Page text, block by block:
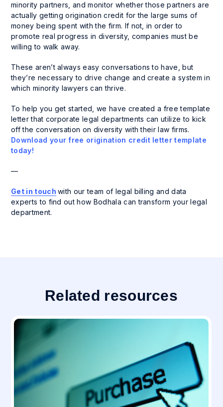
minority partners, and monitor whether those partners are
actually getting origination credit for the large sums of
money being spent with the firm. If not, in order to
promote real progress in diversity, companies must be
willing to walk away.
These aren’t always easy conversations to have, but
they’re necessary to drive change and create a system in
which minority lawyers can thrive.
To help you get started, we have created a free template
letter that corporate legal departments can utilize to kick
off the conversation on diversity with their law firms.
Download your free origination credit letter template
today!
—
Get in touch with our team of legal billing and data
experts to find out how Bodhala can transform your legal
department.
Related resources